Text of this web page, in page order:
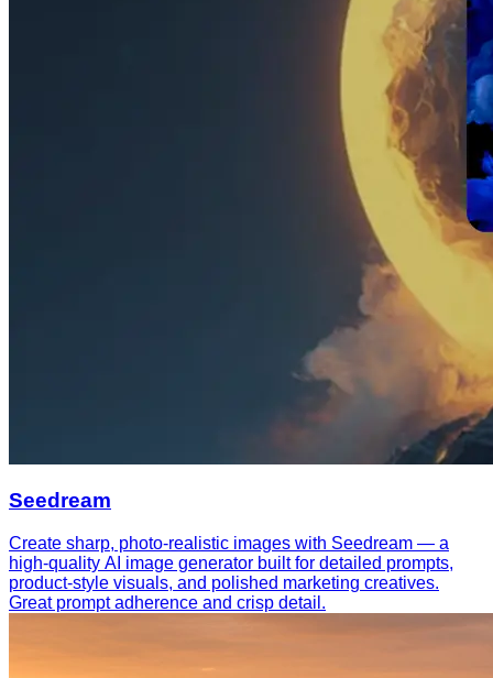
Seedream
Create sharp, photo-realistic images with Seedream — a
high-quality AI image generator built for detailed prompts,
product-style visuals, and polished marketing creatives.
Great prompt adherence and crisp detail.